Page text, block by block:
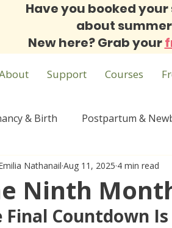
Have you booked
about
New here? Grab your
Support Courses
& Birth Postpartum &
Expat Life in Greece
Ninth
Nathanail Aug 11, 2025 4 min read
Final Countdown Is